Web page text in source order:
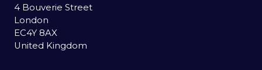
4 Bouverie Street
London
EC4Y 8AX
United Kingdom